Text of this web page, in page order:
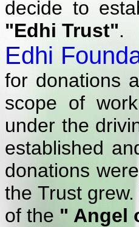
decide to
"Edhi Trust".
Edhi
for donations
scope of
under the
established
donations
the Trust
of the " Angel